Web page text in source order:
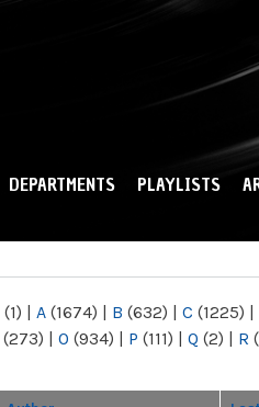
DEPARTMENTS PLAYLISTS
(1) | A (1674) | B (632) | C (1225) |
(273) | O (934) | P (111) | Q (2) | R